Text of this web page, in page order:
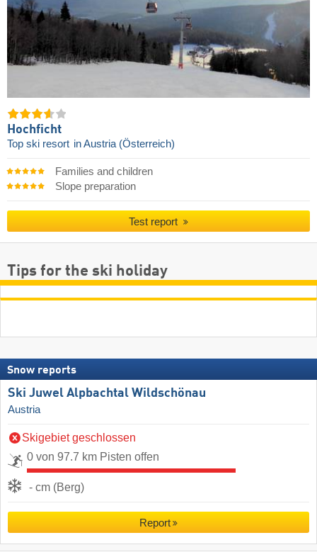
Hochficht
Top ski resort in Austria (Österreich)
Families and children
Slope preparation
Test report
Tips for the ski holiday
Snow reports
Ski Juwel Alpbachtal Wildschönau
Austria
Skigebiet geschlossen
0 von 97.7 km Pisten offen
- cm (Berg)
Report